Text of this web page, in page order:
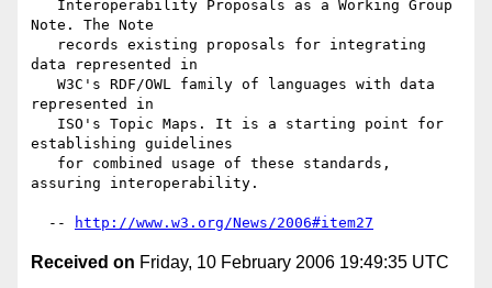
Note. The Note
data represented in
represented in
establishing guidelines
assuring interoperability.
  --
http://www.w3.org/News/2006#item27
Received on Friday, 10 February 2006 19:49:35 UTC